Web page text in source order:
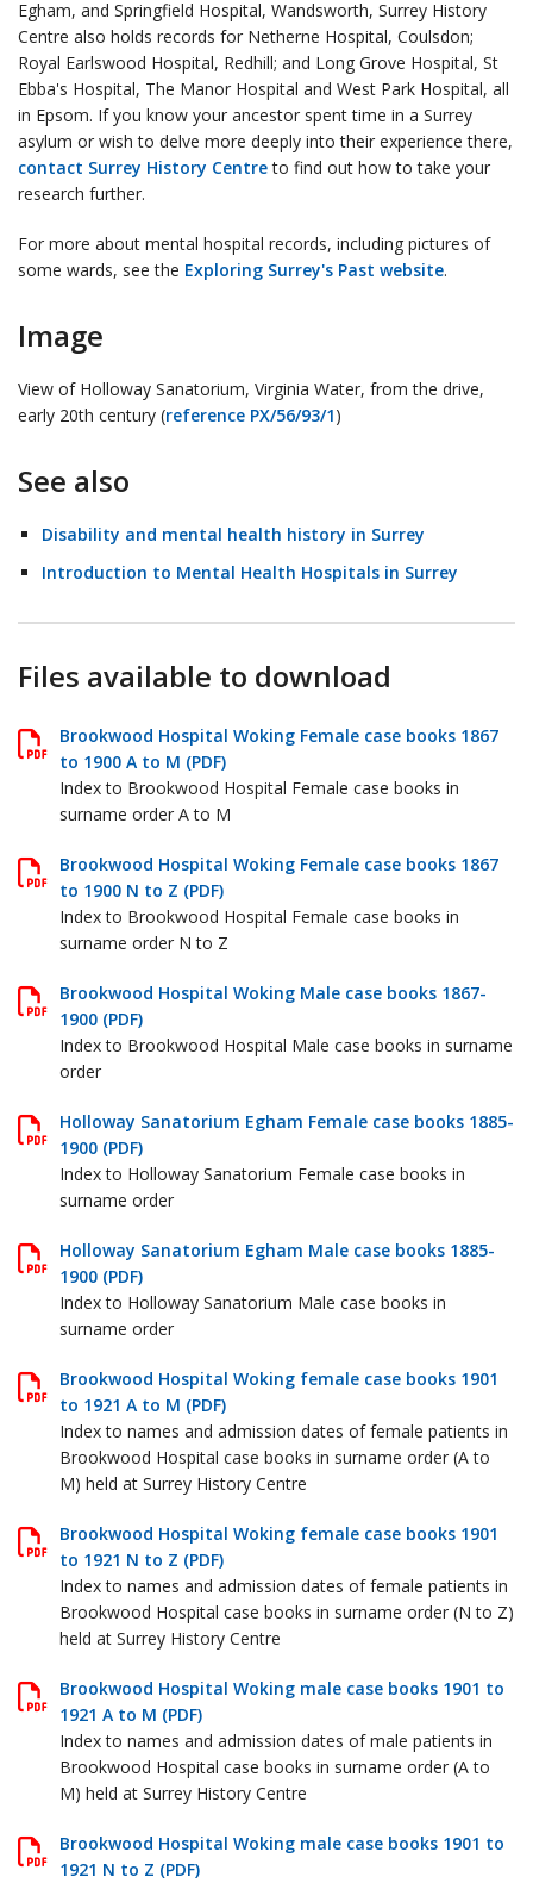
Egham, and Springfield Hospital, Wandsworth, Surrey History
Centre also holds records for Netherne Hospital, Coulsdon;
Royal Earlswood Hospital, Redhill; and Long Grove Hospital, St
Ebba's Hospital, The Manor Hospital and West Park Hospital, all
in Epsom. If you know your ancestor spent time in a Surrey
asylum or wish to delve more deeply into their experience there,
contact Surrey History Centreto find out how to take your
research further.
For more about mental hospital records, including pictures of
some wards, see the Exploring Surrey's Past website.
Image
View of Holloway Sanatorium, Virginia Water, from the drive,
early 20th century (reference PX/56/93/1)
See also
Disability and mental health history in Surrey
Introduction to Mental Health Hospitals in Surrey
Files available to download
Brookwood Hospital Woking Female case books 1867
to 1900 A to M (PDF)
Index to Brookwood Hospital Female case books in
surname order A to M
Brookwood Hospital Woking Female case books 1867
to 1900 N to Z (PDF)
Index to Brookwood Hospital Female case books in
surname order N to Z
Brookwood Hospital Woking Male case books 1867-
1900 (PDF)
Index to Brookwood Hospital Male case books in surname
order
Holloway Sanatorium Egham Female case books 1885-
1900 (PDF)
Index to Holloway Sanatorium Female case books in
surname order
Holloway Sanatorium Egham Male case books 1885-
1900 (PDF)
Index to Holloway Sanatorium Male case books in
surname order
Brookwood Hospital Woking female case books 1901
to 1921 A to M (PDF)
Index to names and admission dates of female patients in
Brookwood Hospital case books in surname order (A to
M) held at Surrey History Centre
Brookwood Hospital Woking female case books 1901
to 1921 N to Z (PDF)
Index to names and admission dates of female patients in
Brookwood Hospital case books in surname order (N to Z)
held at Surrey History Centre
Brookwood Hospital Woking male case books 1901 to
1921 A to M (PDF)
Index to names and admission dates of male patients in
Brookwood Hospital case books in surname order (A to
M) held at Surrey History Centre
Brookwood Hospital Woking male case books 1901 to
1921 N to Z (PDF)